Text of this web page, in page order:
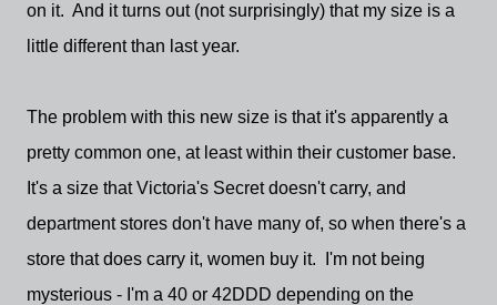
on it. And it turns out (not surprisingly) that my size is a
little different than last year.
The problem with this new size is that it's apparently a
pretty common one, at least within their customer base.
It's a size that Victoria's Secret doesn't carry, and
department stores don't have many of, so when there's a
store that does carry it, women buy it. I'm not being
mysterious - I'm a 40 or 42DDD depending on the